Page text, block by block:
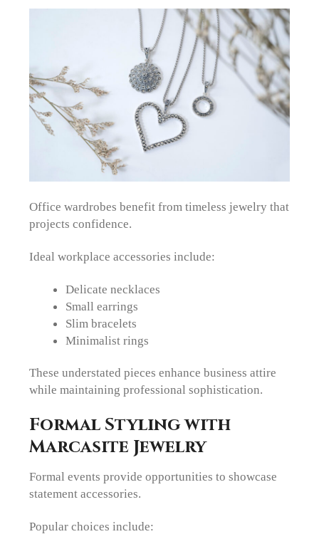
Office wardrobes benefit from timeless jewelry that
projects confidence.
Ideal workplace accessories include:
Delicate necklaces
Small earrings
Slim bracelets
Minimalist rings
These understated pieces enhance business attire
while maintaining professional sophistication.
Formal Styling with
Marcasite Jewelry
Formal events provide opportunities to showcase
statement accessories.
Popular choices include: